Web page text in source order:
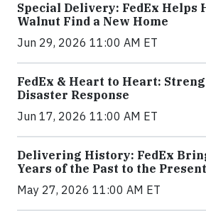
Special Delivery: FedEx Helps
Walnut Find a New Home
Jun 29, 2026 11:00 AM ET
FedEx & Heart to Heart:
Disaster Response
Jun 17, 2026 11:00 AM ET
Delivering History: FedEx
Years of the Past to the Present
May 27, 2026 11:00 AM ET